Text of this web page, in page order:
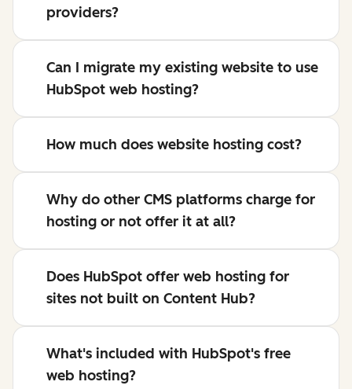
providers?
Can I migrate my existing website to use
HubSpot web hosting?
How much does website hosting cost?
Why do other CMS platforms charge for
hosting or not offer it at all?
Does HubSpot offer web hosting for
sites not built on Content Hub?
What's included with HubSpot's free
web hosting?